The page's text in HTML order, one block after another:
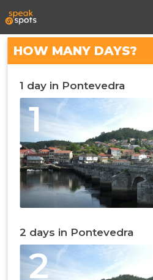
HOW MANY DAYS?
1 day in Pontevedra
1
2 days in Pontevedra
2